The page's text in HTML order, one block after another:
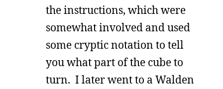
the instructions, which were
somewhat involved and used
some cryptic notation to tell
you what part of the cube to
turn. I later went to a Walden